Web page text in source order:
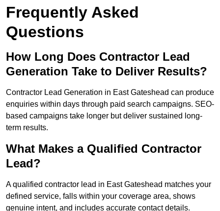
Frequently Asked
Questions
How Long Does Contractor Lead
Generation Take to Deliver Results?
Contractor Lead Generation in East Gateshead can produce
enquiries within days through paid search campaigns. SEO-
based campaigns take longer but deliver sustained long-
term results.
What Makes a Qualified Contractor
Lead?
A qualified contractor lead in East Gateshead matches your
defined service, falls within your coverage area, shows
genuine intent, and includes accurate contact details.